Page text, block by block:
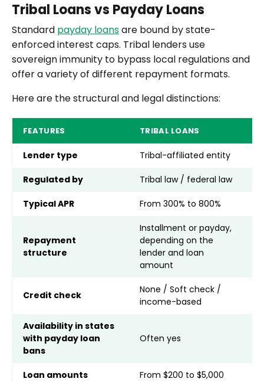
Tribal Loans vs Payday Loans
Standard payday loansare bound by state-
enforced interest caps. Tribal lenders use
sovereign immunity to bypass local regulations and
offer a variety of different repayment formats.
Here are the structural and legal distinctions:
FEATURES TRIBAL LOANS
Lender type Tribal-affiliated entity
Regulated by Tribal law / federal law
Typical APR From 300% to 800%
Repayment
structure
Installment or payday,
depending on the
lender and loan
amount
Credit check
None / Soft check /
income-based
Availability in states
with payday loan
bans
Often yes
Loan amounts From $200 to $5,000